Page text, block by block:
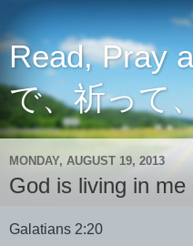
Read, Pray
で、祈って
MONDAY, AUGUST 19, 2013
God is living in me
Galatians 2:20